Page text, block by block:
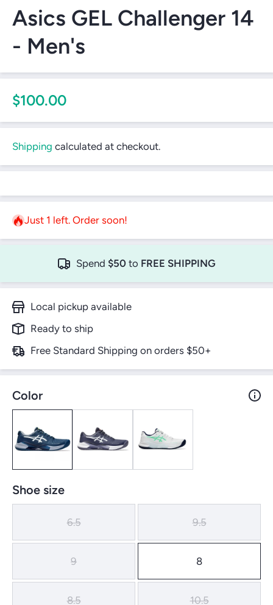
Asics GEL Challenger 14
- Men's
$100.00
Shipping calculated at checkout.
Just 1 left. Order soon!
Spend $50to FREE SHIPPING
Local pickup available
Ready to ship
Free Standard Shipping on orders $50+
Color
Shoe size
6.5 9.5
9 8
8.5 10.5